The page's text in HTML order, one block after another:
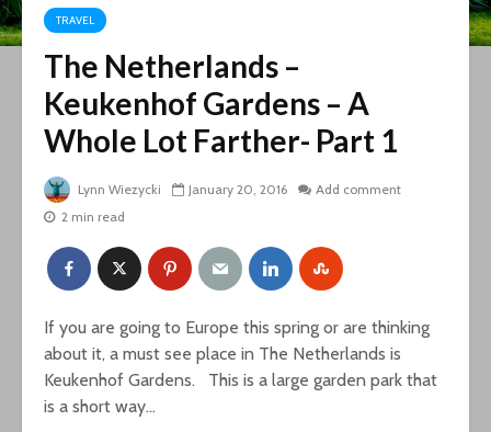
TRAVEL
The Netherlands –
Keukenhof Gardens – A
Whole Lot Farther- Part 1
Lynn Wiezycki January 20, 2016
Add comment
2 min read
If you are going to Europe this spring or are thinking
about it, a must see place in The Netherlands is
Keukenhof Gardens. This is a large garden park that
is a short way…